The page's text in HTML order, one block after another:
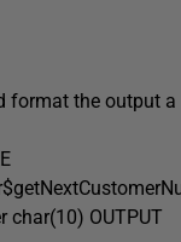
format the output
OUTPUT